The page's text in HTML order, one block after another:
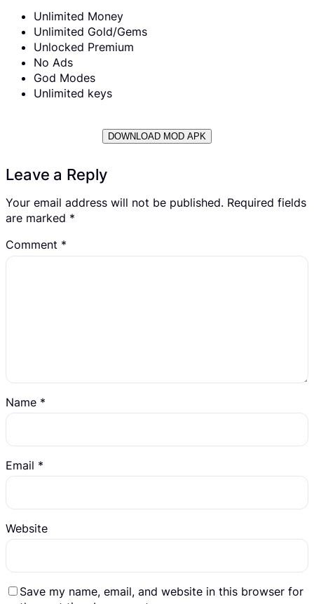
Unlimited Money
Unlimited Gold/Gems
Unlocked Premium
No Ads
God Modes
Unlimited keys
DOWNLOAD MOD APK
Leave a Reply
Your email address will not be published. Required fields
are marked *
Comment *
Name *
Email *
Website
Save my name, email, and website in this browser for